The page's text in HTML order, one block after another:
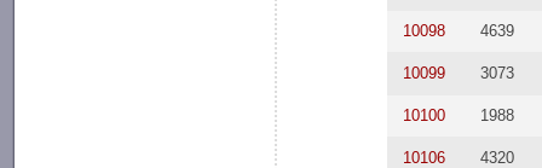
10098 4639
10099 3073
10100 1988
10106 4320